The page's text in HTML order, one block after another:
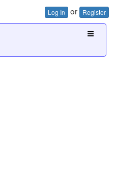
Log In or Register